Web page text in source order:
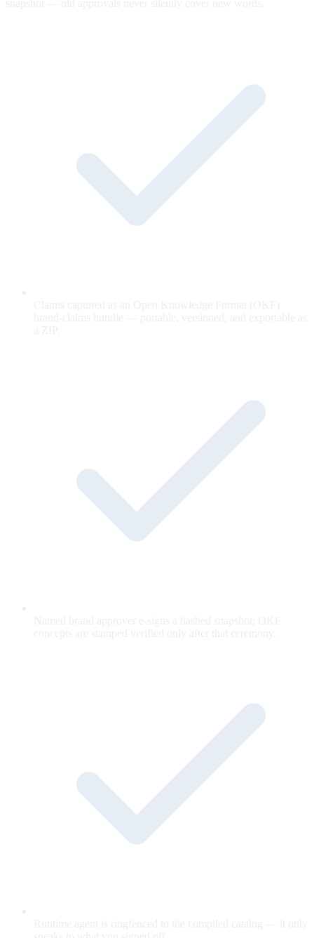
snapshot — old approvals never silently cover new words.
Claims captured as an Open Knowledge Format (OKF)
brand-claims bundle — portable, versioned, and exportable as
a ZIP.
Named brand approver e-signs a hashed snapshot; OKF
concepts are stamped verified only after that ceremony.
Runtime agent is ringfenced to the compiled catalog — it only